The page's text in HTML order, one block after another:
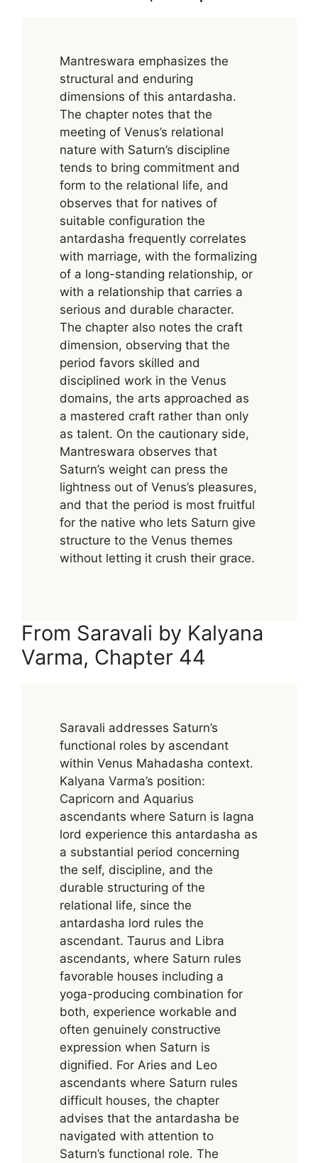
Mantreswara emphasizes the
structural and enduring
dimensions of this antardasha.
The chapter notes that the
meeting of Venus’s relational
nature with Saturn’s discipline
tends to bring commitment and
form to the relational life, and
observes that for natives of
suitable configuration the
antardasha frequently correlates
with marriage, with the formalizing
of a long-standing relationship, or
with a relationship that carries a
serious and durable character.
The chapter also notes the craft
dimension, observing that the
period favors skilled and
disciplined work in the Venus
domains, the arts approached as
a mastered craft rather than only
as talent. On the cautionary side,
Mantreswara observes that
Saturn’s weight can press the
lightness out of Venus’s pleasures,
and that the period is most fruitful
for the native who lets Saturn give
structure to the Venus themes
without letting it crush their grace.
From Saravali by Kalyana
Varma, Chapter 44
Saravali addresses Saturn’s
functional roles by ascendant
within Venus Mahadasha context.
Kalyana Varma’s position:
Capricorn and Aquarius
ascendants where Saturn is lagna
lord experience this antardasha as
a substantial period concerning
the self, discipline, and the
durable structuring of the
relational life, since the
antardasha lord rules the
ascendant. Taurus and Libra
ascendants, where Saturn rules
favorable houses including a
yoga-producing combination for
both, experience workable and
often genuinely constructive
expression when Saturn is
dignified. For Aries and Leo
ascendants where Saturn rules
difficult houses, the chapter
advises that the antardasha be
navigated with attention to
Saturn’s functional role. The